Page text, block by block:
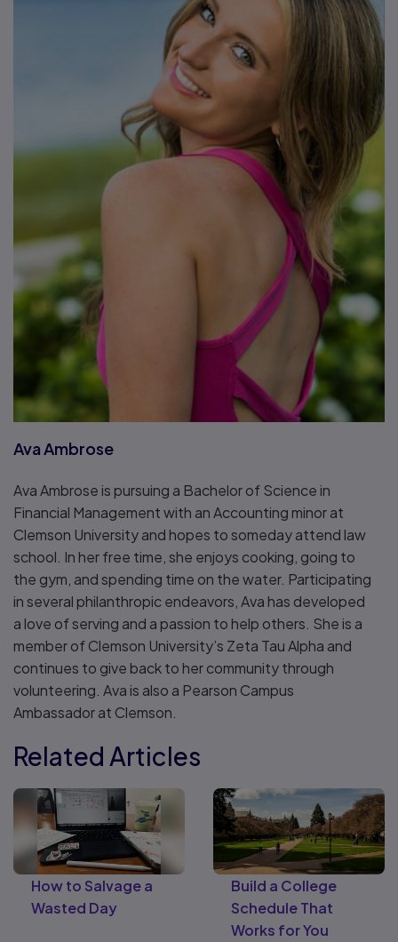
Ava Ambrose
Ava Ambrose is pursuing a Bachelor of Science in
Financial Management with an Accounting minor at
Clemson University and hopes to someday attend law
school. In her free time, she enjoys cooking, going to
the gym, and spending time on the water. Participating
in several philanthropic endeavors, Ava has developed
a love of serving and a passion to help others. She is a
member of Clemson University’s Zeta Tau Alpha and
continues to give back to her community through
volunteering. Ava is also a Pearson Campus
Ambassador at Clemson.
Related Articles
How to Salvage a
Wasted Day
Build a College
Schedule That
Works for You